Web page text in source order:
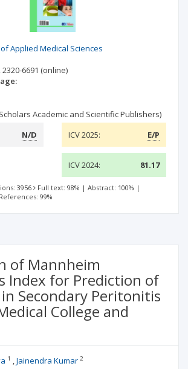
Applied Medical Sciences
,2320-6691 (online)
Academic and Scientific Publishers)
N/D ICV 2025: E/P
ICV 2024: 81.17
3956 Full text: 98% | Abstract: 100% |
References: 99%
of Mannheim
Index for Prediction of
Secondary Peritonitis
College and
1 Jainendra Kumar2